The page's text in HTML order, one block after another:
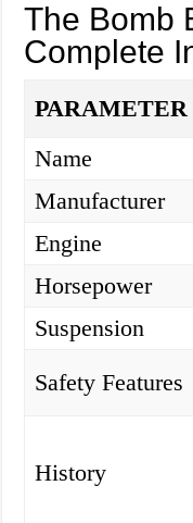
The Bomb
Complete
PARAMETER
Name
Manufacturer
Engine
Horsepower
Suspension
Safety Features
History